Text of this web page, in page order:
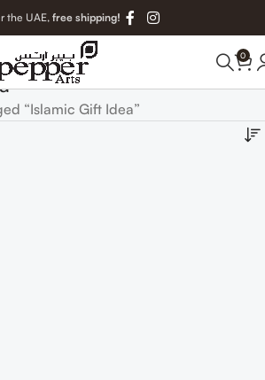
the UAE, free shipping!
0
“Islamic Gift Idea”